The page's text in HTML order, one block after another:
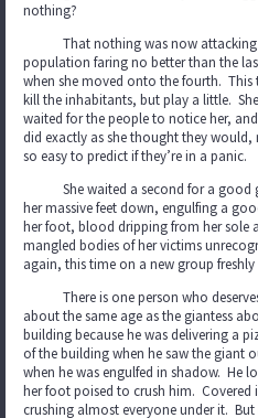
nothing?
That nothing was now attacking
population faring no better than the
when she moved onto the fourth.
kill the inhabitants, but play a little.
waited for the people to notice her,
did exactly as she thought they
so easy to predict if they’re in a panic.
She waited a second for a good
her massive feet down, engulfing a
her foot, blood dripping from her sole
mangled bodies of her victims
again, this time on a new group
There is one person who
about the same age as the giantess
building because he was delivering a
of the building when he saw the giant
when he was engulfed in shadow. He
her foot poised to crush him.
crushing almost everyone under it.